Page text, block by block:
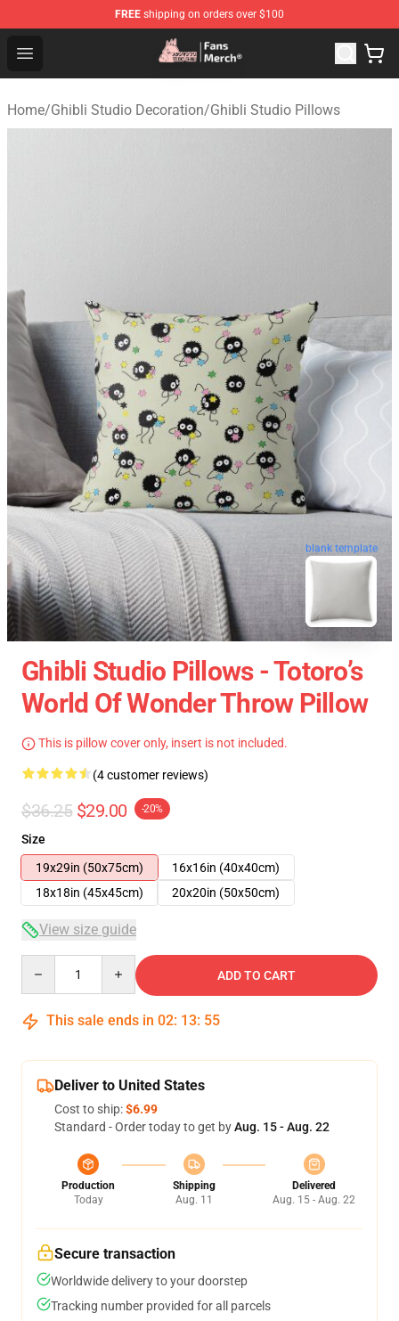
FREE shipping on orders over $100
Open menu
Studio Ghibli Shop - Official Studio Ghibli Merchandise
Home/Ghibli Studio Decoration/Ghibli Studio Pillows
blank template
Ghibli Studio Pillows - Totoro’s
World Of Wonder Throw Pillow
This is pillow cover only, insert is not included.
(4 customer reviews)
$36.25 $29.00 -20%
Size
19x29in (50x75cm)
16x16in (40x40cm)
18x18in (45x45cm)
20x20in (50x50cm)
View size guide
ADD TO CART
This sale ends in 02: 13: 54
Deliver to United States
Cost to ship:$6.99
Standard - Order today to get byAug. 15 - Aug. 22
Production
Today
Shipping
Aug. 11
Delivered
Aug. 15 - Aug. 22
Secure transaction
Worldwide delivery to your doorstep
Tracking number provided for all parcels